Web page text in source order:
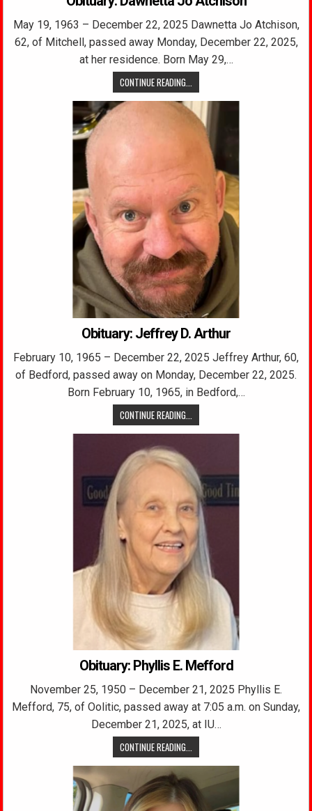
May 19, 1963 – December 22, 2025 Dawnetta Jo Atchison,
62, of Mitchell, passed away Monday, December 22, 2025,
at her residence. Born May 29,…
CONTINUE READING...
Obituary: Jeffrey D. Arthur
February 10, 1965 – December 22, 2025 Jeffrey Arthur, 60,
of Bedford, passed away on Monday, December 22, 2025.
Born February 10, 1965, in Bedford,…
CONTINUE READING...
Obituary: Phyllis E. Mefford
November 25, 1950 – December 21, 2025 Phyllis E.
Mefford, 75, of Oolitic, passed away at 7:05 a.m. on Sunday,
December 21, 2025, at IU…
CONTINUE READING...